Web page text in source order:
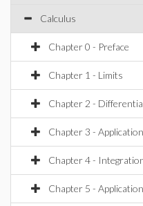
Calculus
Chapter 0 - Preface
Chapter 1 - Limits
Chapter 2 -
Chapter 3 -
Chapter 4 -
Chapter 5 -